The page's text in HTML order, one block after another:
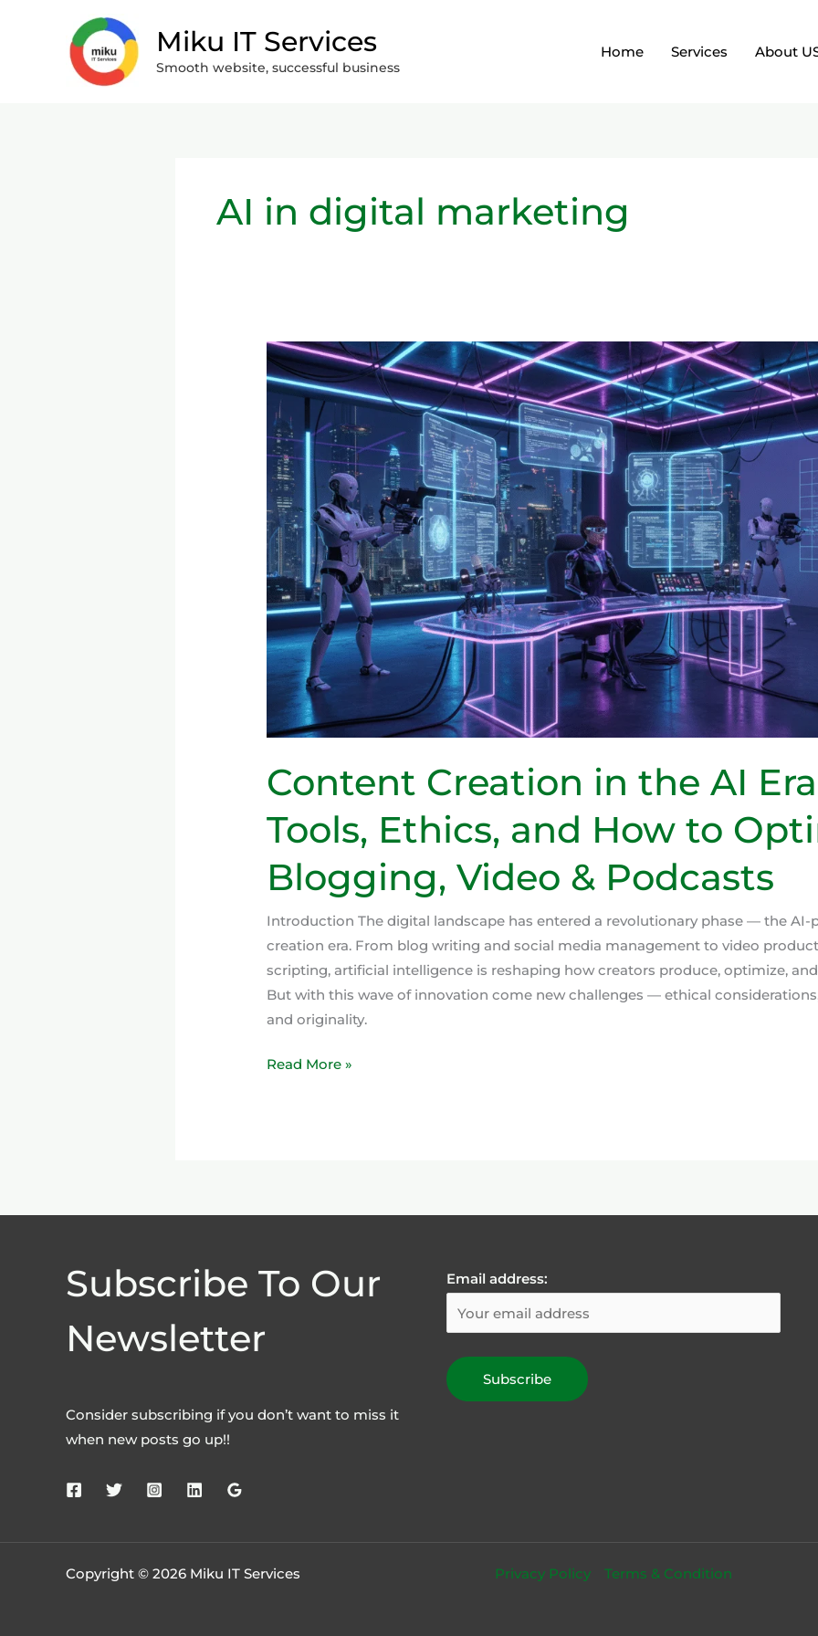
Miku IT Services
Smooth website, successful business
Home Services About
AI in digital marketing
Content Creation in the AI
Tools, Ethics, and How to
Blogging, Video & Podcasts
Introduction The digital landscape has entered a revolutionary phase — the
creation era. From blog writing and social media management to video
scripting, artificial intelligence is reshaping how creators produce, optimize,
But with this wave of innovation come new challenges — ethical
and originality.
Content
Creation
the
AI
Era
—
Tools,
Ethics,
and
How
to
Optimize
Blogging,
Video
Read More »
Subscribe To Our
Newsletter
Consider subscribing if you don’t want to miss it
when new posts go up!!
Email address:
Copyright © 2026 Miku IT Services Privacy Policy Terms & Condition